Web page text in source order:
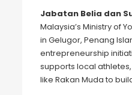
Jabatan Belia dan
Malaysia’s Ministry of
in Gelugor, Penang
entrepreneurship
supports local
like Rakan Muda to